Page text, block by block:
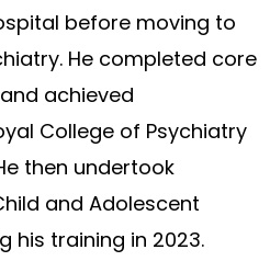
before moving to
He completed core
achieved
College of Psychiatry
then undertook
and Adolescent
his training in 2023.